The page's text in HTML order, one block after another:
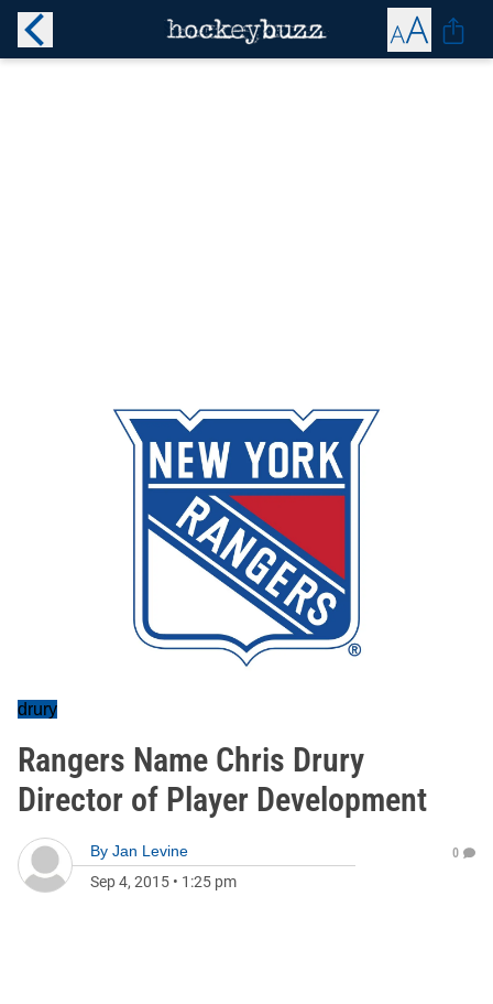
drury
Rangers Name Chris Drury
Director of Player Development
By Jan Levine
Sep 4, 2015 • 1:25 pm
0